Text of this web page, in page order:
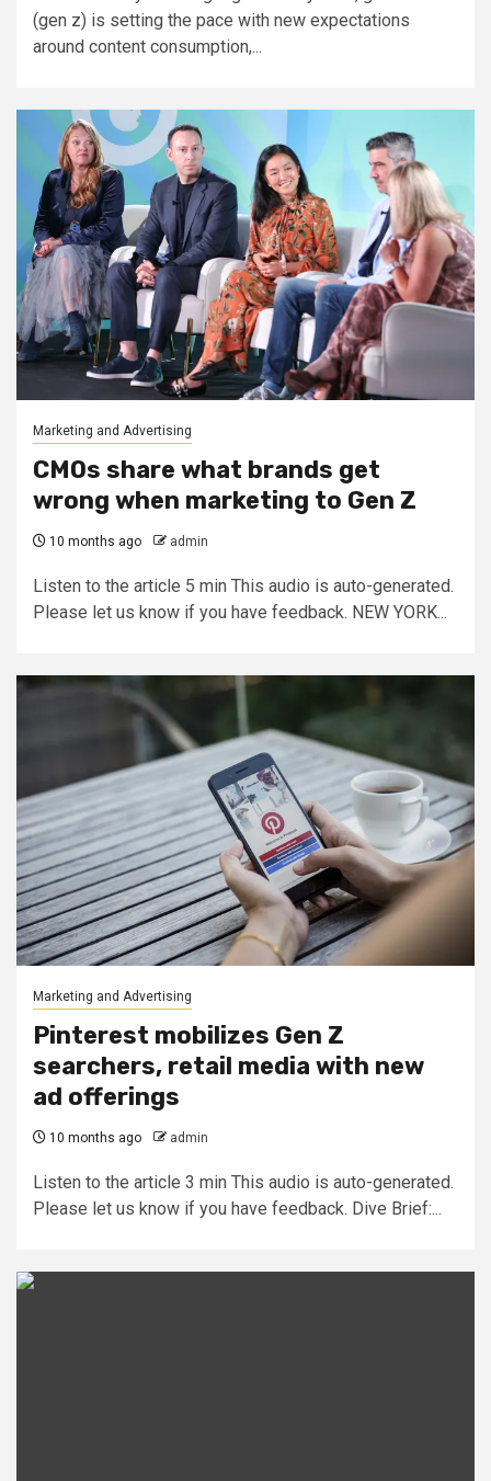
(gen z) is setting the pace with new expectations
around content consumption,...
Marketing and Advertising
CMOs share what brands get
wrong when marketing to Gen Z
10 months ago admin
Listen to the article 5 min This audio is auto-generated.
Please let us know if you have feedback. NEW YORK...
Marketing and Advertising
Pinterest mobilizes Gen Z
searchers, retail media with new
ad offerings
10 months ago admin
Listen to the article 3 min This audio is auto-generated.
Please let us know if you have feedback. Dive Brief:...